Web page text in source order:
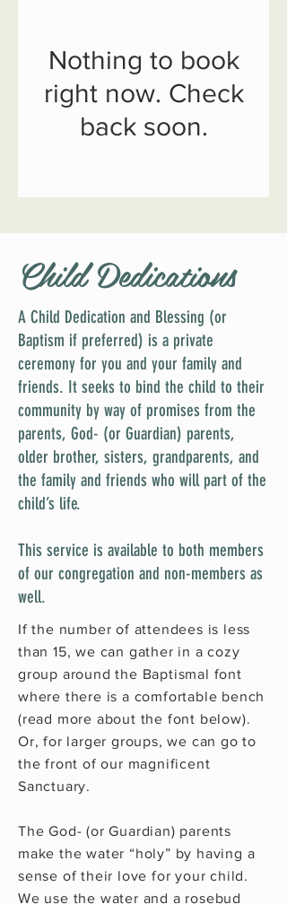
Nothing to book
right now. Check
back soon.
Child Dedications
A Child Dedication and Blessing (or
Baptism if preferred) is a private
ceremony for you and your family and
friends. It seeks to bind the child to their
community by way of promises from the
parents, God- (or Guardian) parents,
older brother, sisters, grandparents, and
the family and friends who will part of the
child’s life.
This service is available to both members
of our congregation and non-members as
well.
If the number of attendees is less
than 15, we can gather in a cozy
group around the Baptismal font
where there is a comfortable bench
(read more about the font below).
Or, for larger groups, we can go to
the front of our magnificent
Sanctuary.
The God- (or Guardian) parents
make the water “holy” by having a
sense of their love for your child.
We use the water and a rosebud